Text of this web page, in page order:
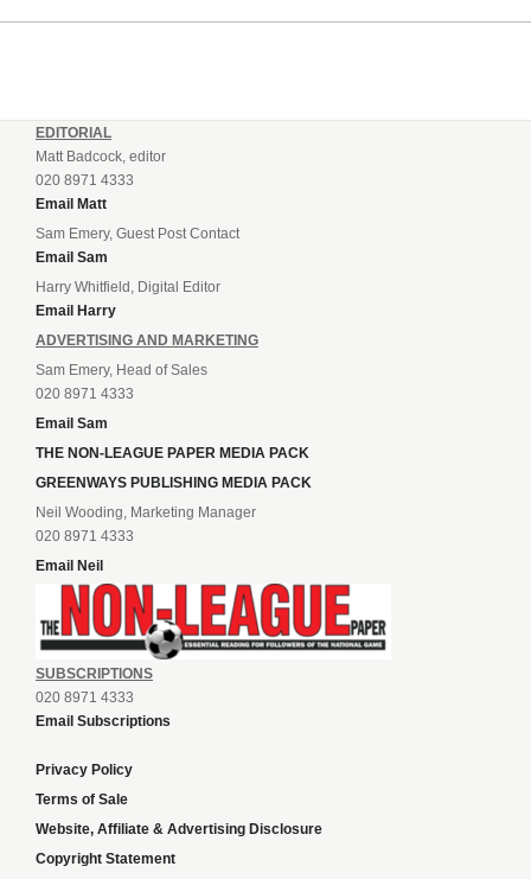
EDITORIAL
Matt Badcock, editor
020 8971 4333
Email Matt
Sam Emery, Guest Post Contact
Email Sam
Harry Whitfield, Digital Editor
Email Harry
ADVERTISING AND MARKETING
Sam Emery, Head of Sales
020 8971 4333
Email Sam
THE NON-LEAGUE PAPER MEDIA PACK
GREENWAYS PUBLISHING MEDIA PACK
Neil Wooding, Marketing Manager
020 8971 4333
Email Neil
SUBSCRIPTIONS
020 8971 4333
Email Subscriptions
Privacy Policy
Terms of Sale
Website, Affiliate & Advertising Disclosure
Copyright Statement